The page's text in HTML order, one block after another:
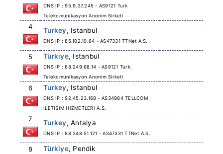
DNS IP : 95.9.37.245 - AS9121 Turk
Telekomunikasyon Anonim Sirketi
4 Turkey, Istanbul
DNS IP : 85.102.10.64 - AS47331 TTNet A.S.
5 Türkiye, Istanbul
DNS IP : 88.249.68.14 - AS9121 Turk
Telekomunikasyon Anonim Sirketi
6 Turkey, Istanbul
DNS IP : 92.45.23.168 - AS34984 TELLCOM
ILETISIM HIZMETLERI A.S.
7 Turkey, Antalya
DNS IP : 88.248.51.121 - AS47331 TTNet A.S.
8 Türkiye, Pendik